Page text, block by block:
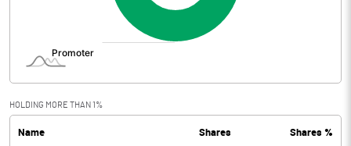
HOLDING MORE THAN 1%
Name Shares Shares %